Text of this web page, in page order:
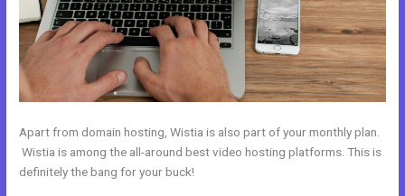
Apart from domain hosting, Wistia is also part of your monthly plan.
Wistia is among the all-around best video hosting platforms. This is
definitely the bang for your buck!